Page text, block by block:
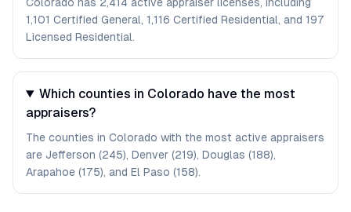
1,101 Certified General, 1,116 Certified Residential, and 197
Licensed Residential.
Which counties in Colorado have the most
appraisers?
The counties in Colorado with the most active appraisers
are Jefferson (245), Denver (219), Douglas (188),
Arapahoe (175), and El Paso (158).